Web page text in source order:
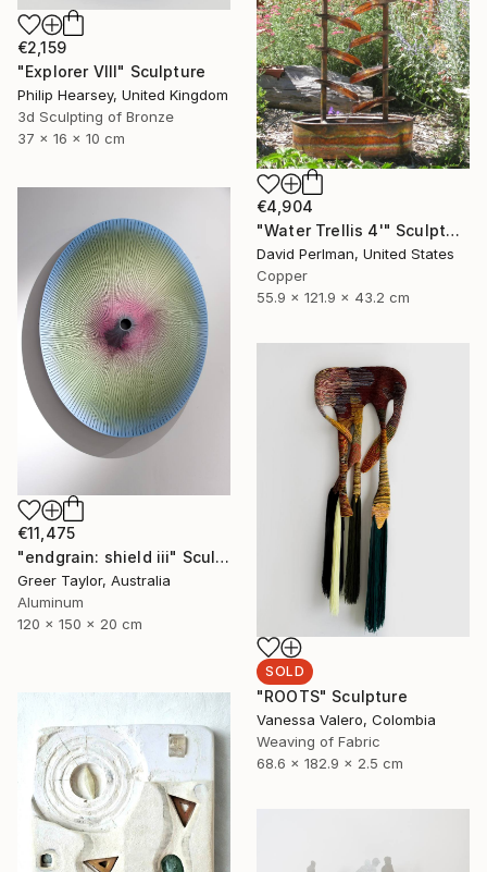
€2,159
"Explorer VIII" Sculpture
Philip Hearsey, United Kingdom
3d Sculpting of Bronze
37 x 16 x 10 cm
€4,904
"Water Trellis 4'" Sculpture
David Perlman, United States
Copper
55.9 x 121.9 x 43.2 cm
€11,475
"endgrain: shield iii" Sculpture
Greer Taylor, Australia
Aluminum
120 x 150 x 20 cm
SOLD
"ROOTS" Sculpture
Vanessa Valero, Colombia
Weaving of Fabric
68.6 x 182.9 x 2.5 cm